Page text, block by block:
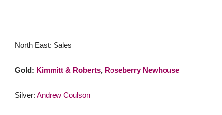
North East: Sales
Gold: Kimmitt & Roberts, Roseberry Newhouse
Silver: Andrew Coulson